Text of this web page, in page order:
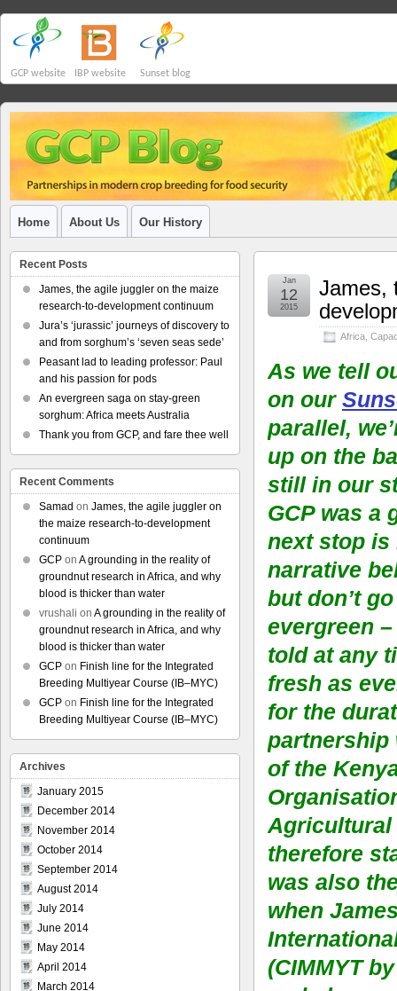
GCP website IBP website Sunset blog
Home About Us Our History
James,
Africa
Jan
12
2015
As we tell
on our
parallel,
up on the
still in our
GCP was a
next stop is
narrative
but don’t
evergreen
told at any
fresh as
for the
partnership
of the
Agricultural
therefore
was also
when
(CIMMYT
Recent Posts
James, the agile juggler on the maize
research-to-development continuum
Jura’s ‘jurassic’ journeys of discovery to
and from sorghum’s ‘seven seas sede’
Peasant lad to leading professor: Paul
and his passion for pods
An evergreen saga on stay-green
sorghum: Africa meets Australia
Thank you from GCP, and fare thee well
Recent Comments
Samad on James, the agile juggler on
the maize research-to-development
continuum
GCP on A grounding in the reality of
groundnut research in Africa, and why
blood is thicker than water
vrushali on A grounding in the reality of
groundnut research in Africa, and why
blood is thicker than water
GCP on Finish line for the Integrated
Breeding Multiyear Course (IB–MYC)
GCP on Finish line for the Integrated
Breeding Multiyear Course (IB–MYC)
Archives
January 2015
December 2014
November 2014
October 2014
September 2014
August 2014
July 2014
June 2014
May 2014
April 2014
March 2014